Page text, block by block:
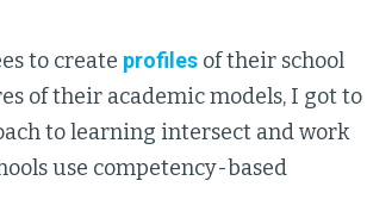
to create profiles of their school
of their academic models, I got to
to learning intersect and work
use competency-based